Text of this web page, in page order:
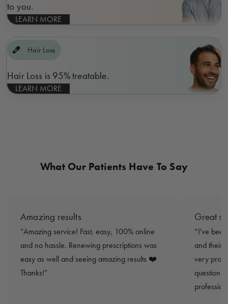
to you.
LEARN MORE
Hair Loss
Hair Loss is 95% treatable.
LEARN MORE
What Our Patients Have To Say
Amazing results
Amazing service! Fast, easy, 100% online
and no hassle. Renewing prescriptions was
easy as well and seeing amazing results ❤️
Thanks!
Great
I've
and their
very
questions